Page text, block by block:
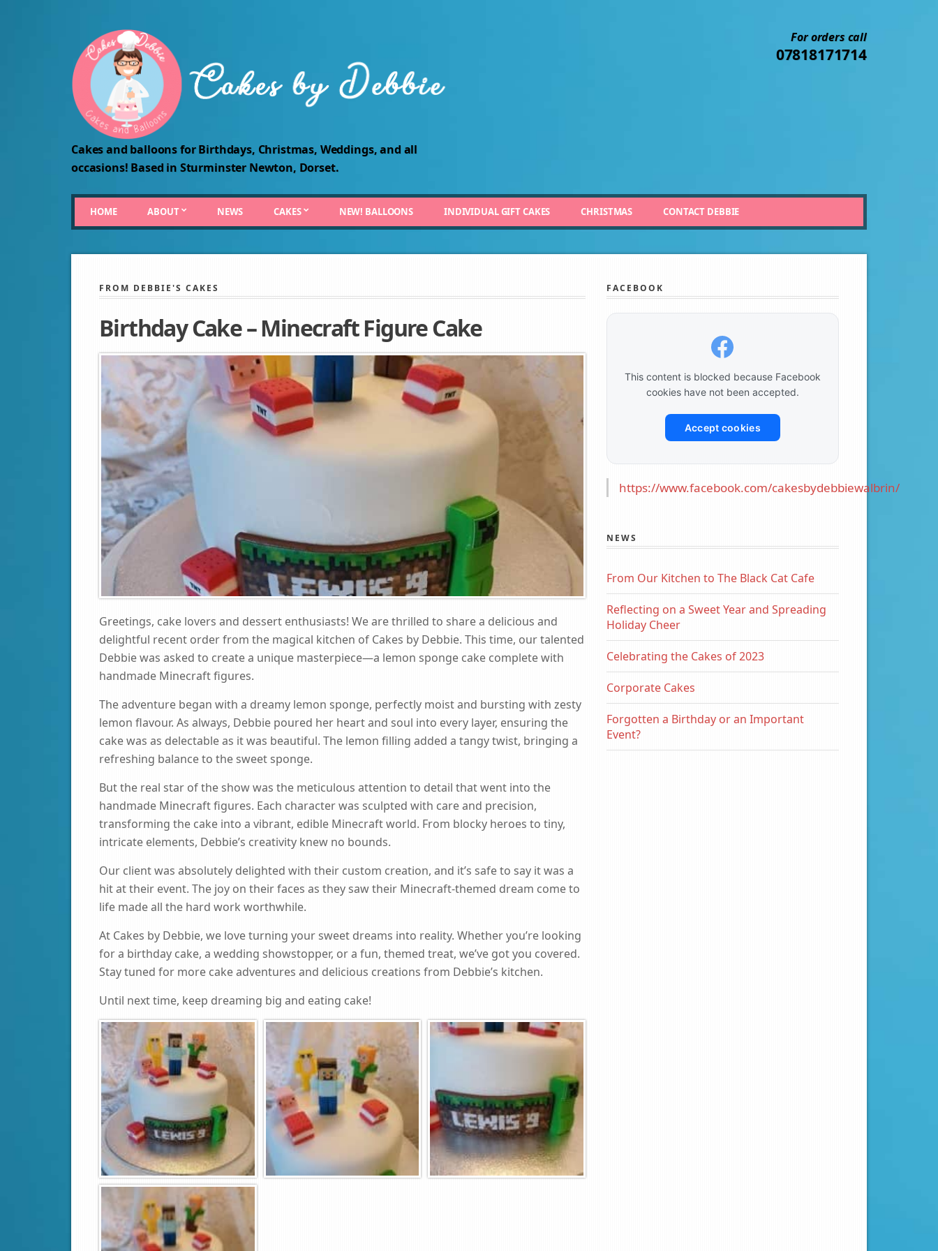
Cakes and balloons for Birthdays, Christmas, Weddings, and all
occasions! Based in Sturminster Newton, Dorset.
For orders call
07818171714
HOME ABOUT NEWS CAKES NEW! BALLOONS INDIVIDUAL GIFT CAKES CHRISTMAS CONTACT DEBBIE
FROM DEBBIE'S CAKES
Birthday Cake – Minecraft Figure Cake
Greetings, cake lovers and dessert enthusiasts! We are thrilled to share a delicious and
delightful recent order from the magical kitchen of Cakes by Debbie. This time, our talented
Debbie was asked to create a unique masterpiece—a lemon sponge cake complete with
handmade Minecraft figures.
The adventure began with a dreamy lemon sponge, perfectly moist and bursting with zesty
lemon flavour. As always, Debbie poured her heart and soul into every layer, ensuring the
cake was as delectable as it was beautiful. The lemon filling added a tangy twist, bringing a
refreshing balance to the sweet sponge.
But the real star of the show was the meticulous attention to detail that went into the
handmade Minecraft figures. Each character was sculpted with care and precision,
transforming the cake into a vibrant, edible Minecraft world. From blocky heroes to tiny,
intricate elements, Debbie’s creativity knew no bounds.
Our client was absolutely delighted with their custom creation, and it’s safe to say it was a
hit at their event. The joy on their faces as they saw their Minecraft-themed dream come to
life made all the hard work worthwhile.
At Cakes by Debbie, we love turning your sweet dreams into reality. Whether you’re looking
for a birthday cake, a wedding showstopper, or a fun, themed treat, we’ve got you covered.
Stay tuned for more cake adventures and delicious creations from Debbie’s kitchen.
Until next time, keep dreaming big and eating cake!
FACEBOOK
This content is blocked because Facebook
cookies have not been accepted.
Accept cookies
https://www.facebook.com/cakesbydebbiewalbrin/
NEWS
From Our Kitchen to The Black Cat Cafe
Reflecting on a Sweet Year and Spreading
Holiday Cheer
Celebrating the Cakes of 2023
Corporate Cakes
Forgotten a Birthday or an Important
Event?